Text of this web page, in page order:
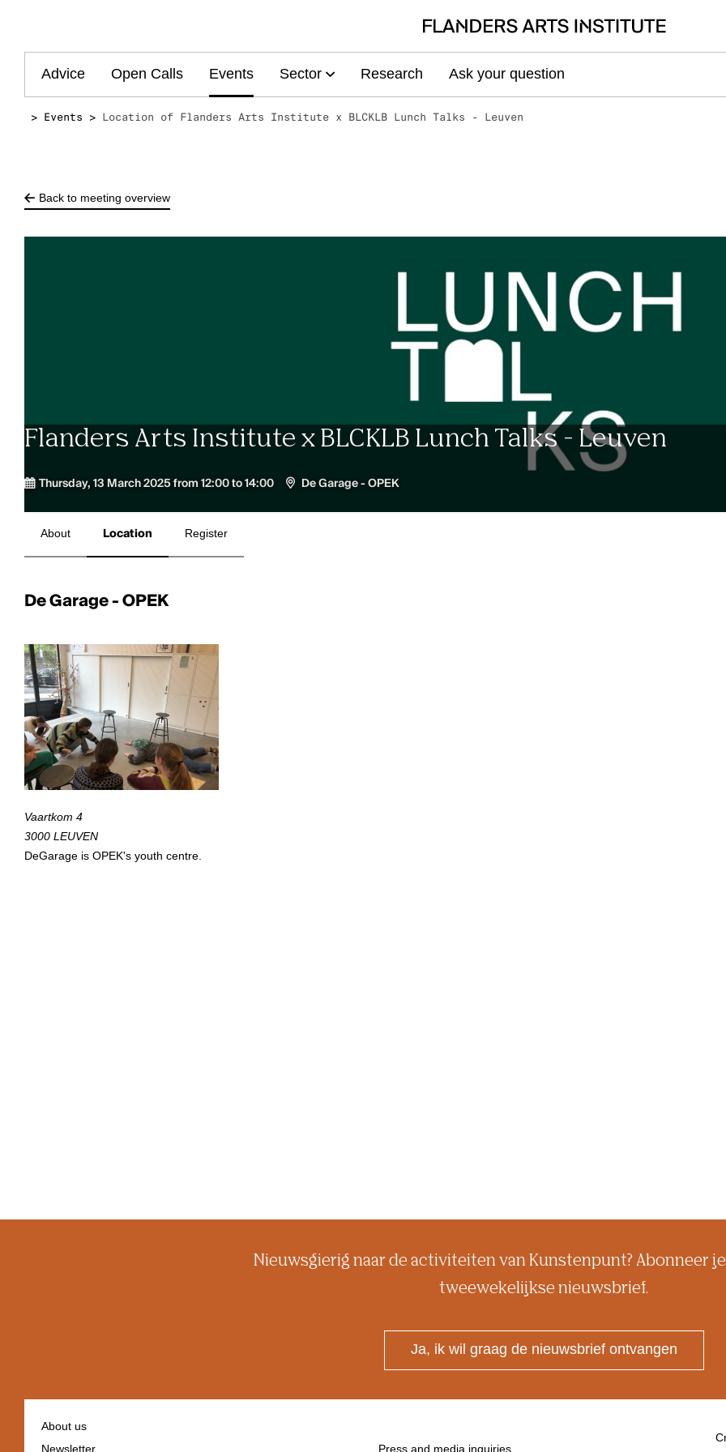
Advice Open Calls Events Sector Research Ask your question
Events Location of Flanders Arts Institute x BLCKLB Lunch Talks - Leuven
Back to meeting overview
Flanders Arts Institute x BLCKLB Lunch Talks - Leuven
Thursday, 13 March 2025 from 12:00 to 14:00 De Garage - OPEK
About Location Register
De Garage - OPEK
Vaartkom 4
3000 LEUVEN
DeGarage is OPEK's youth centre.
Nieuwsgierig naar de activiteiten van Kunstenpunt? Abonneer
tweewekelijkse nieuwsbrief.
Ja, ik wil graag de nieuwsbrief ontvangen
About us